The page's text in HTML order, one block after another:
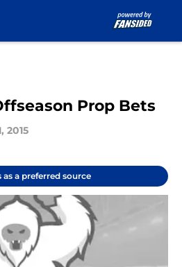
Prop Bets
2015
as a preferred source